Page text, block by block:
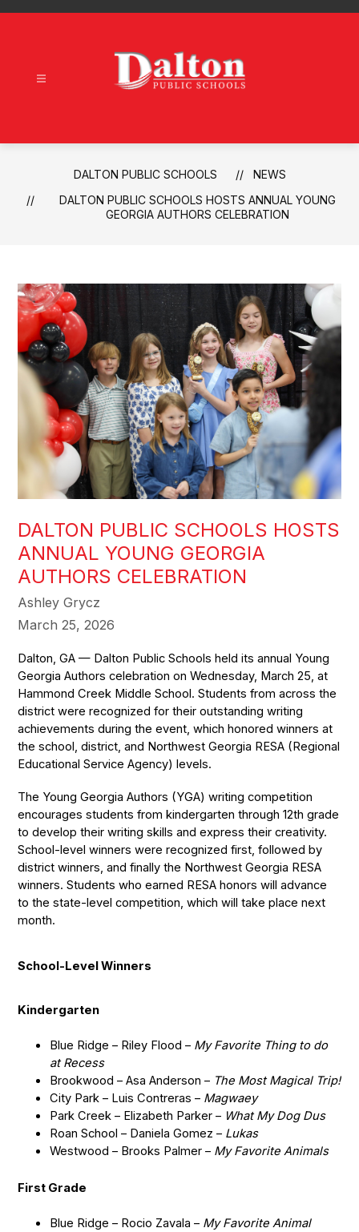
Schools
-
DALTON PUBLIC SCHOOLS
NEWS
DALTON PUBLIC SCHOOLS HOSTS ANNUAL YOUNG
GEORGIA AUTHORS CELEBRATION
DALTON PUBLIC SCHOOLS HOSTS
ANNUAL YOUNG GEORGIA
AUTHORS CELEBRATION
Ashley Grycz
March 25, 2026
Dalton, GA — Dalton Public Schools held its annual Young
Georgia Authors celebration on Wednesday, March 25, at
Hammond Creek Middle School. Students from across the
district were recognized for their outstanding writing
achievements during the event, which honored winners at
the school, district, and Northwest Georgia RESA (Regional
Educational Service Agency) levels.
The Young Georgia Authors (YGA) writing competition
encourages students from kindergarten through 12th grade
to develop their writing skills and express their creativity.
School-level winners were recognized first, followed by
district winners, and finally the Northwest Georgia RESA
winners. Students who earned RESA honors will advance
to the state-level competition, which will take place next
month.
School-Level Winners
Kindergarten
Blue Ridge – Riley Flood – My Favorite Thing to do
at Recess
Brookwood – Asa Anderson – The Most Magical Trip!
City Park – Luis Contreras – Magwaey
Park Creek – Elizabeth Parker – What My Dog Dus
Roan School – Daniela Gomez – Lukas
Westwood – Brooks Palmer – My Favorite Animals
First Grade
Blue Ridge – Rocio Zavala – My Favorite Animal